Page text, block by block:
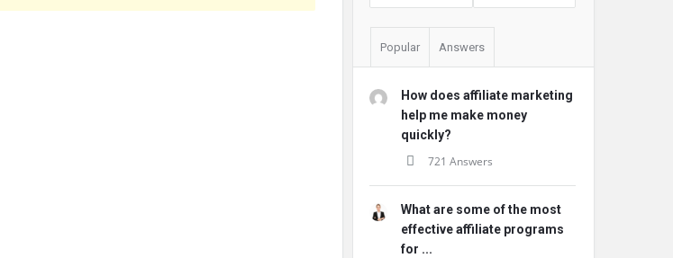
Popular Answers
How does affiliate marketing
help me make money
quickly?
721 Answers
What are some of the most
effective affiliate programs
for ...